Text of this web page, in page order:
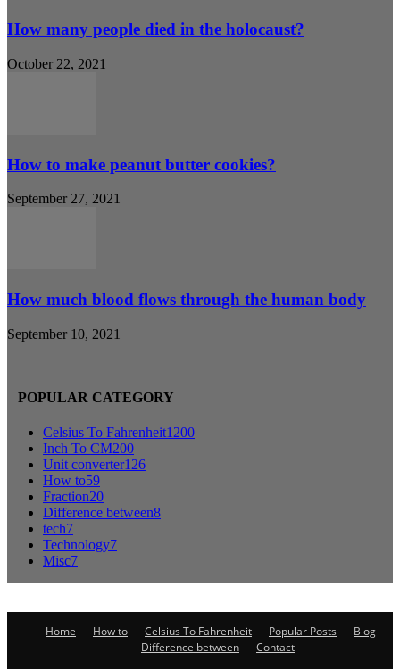
How many people died in the holocaust?
October 22, 2021
How to make peanut butter cookies?
September 27, 2021
How much blood flows through the human body
September 10, 2021
POPULAR CATEGORY
Celsius To Fahrenheit1200
Inch To CM200
Unit converter126
How to59
Fraction20
Difference between8
tech7
Technology7
Misc7
Home How to Celsius To Fahrenheit Popular Posts
Blog
Difference between
Contact